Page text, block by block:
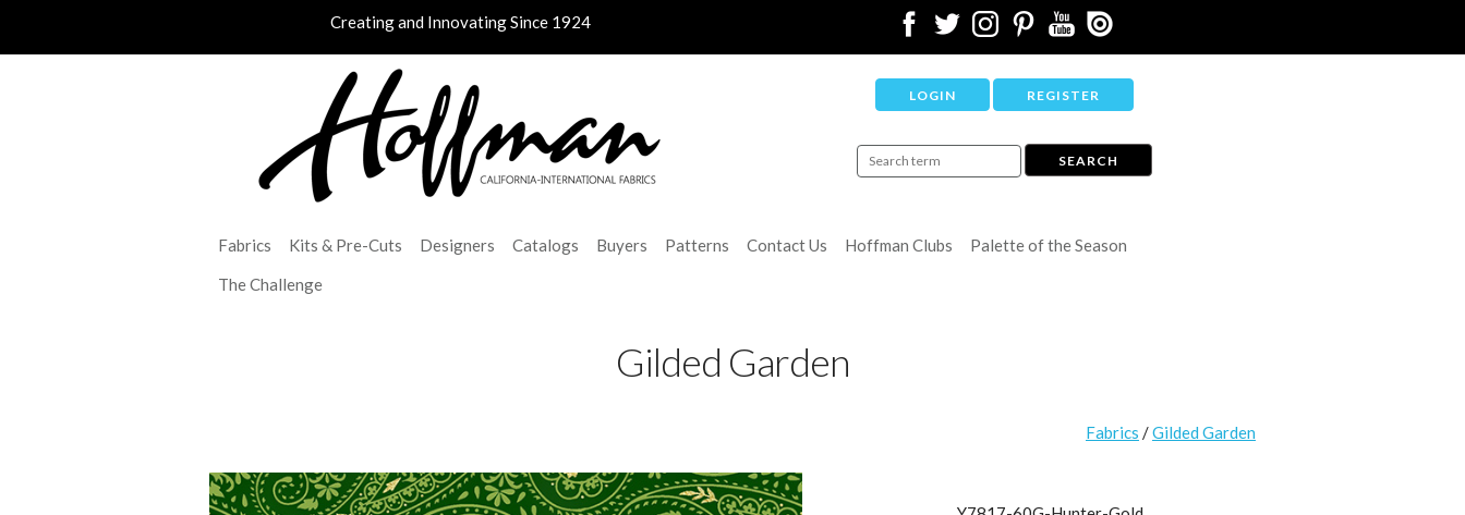
Creating and Innovating Since 1924
LOGIN REGISTER
Fabrics Kits & Pre-Cuts Designers Catalogs Buyers Patterns Contact Us Hoffman Clubs
Palette of the Season
The Challenge
Gilded Garden
Fabrics /Gilded Garden